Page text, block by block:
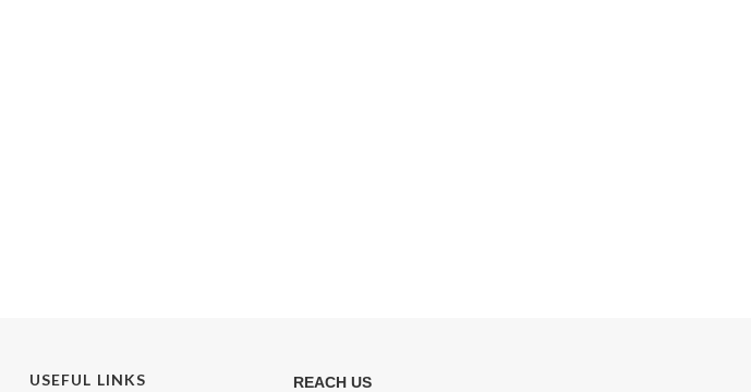
USEFUL LINKS REACH US